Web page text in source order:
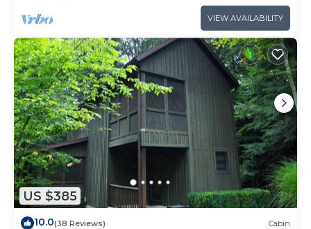
VIEW AVAILABILITY
US $385
10.0(38 Reviews) Cabin